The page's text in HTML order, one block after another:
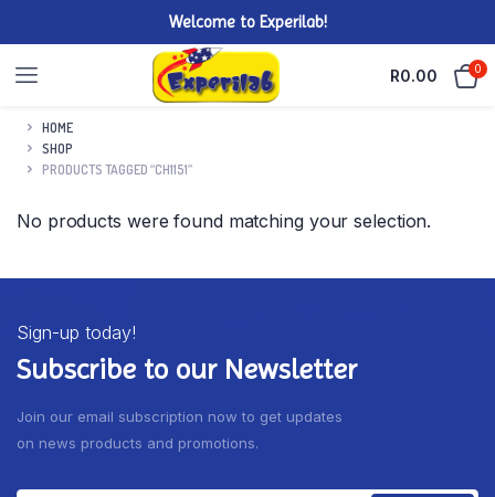
Welcome to Experilab!
R0.00 0
HOME
SHOP
PRODUCTS TAGGED “CH1151”
No products were found matching your selection.
Sign-up today!
Subscribe to our Newsletter
Join our email subscription now to get updates
on news products and promotions.